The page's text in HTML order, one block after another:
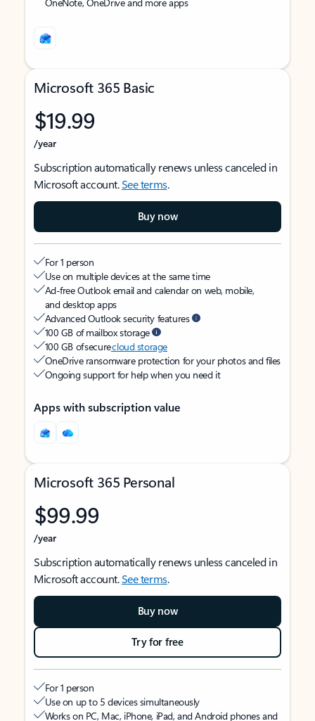
Microsoft 365 Basic
$19.99
/year
Subscription automatically renews unless canceled in
Microsoft account.See terms.
Buy now
For 1 person
Use on multiple devices at the same time
Ad-free Outlook email and calendar on web, mobile,
and desktop apps
Advanced Outlook security features
100 GB of mailbox storage
100 GB of securecloud storage
OneDrive ransomware protection for your photos and files
Ongoing support for help when you need it
Apps with subscription value
Microsoft 365 Personal
$99.99
/year
Subscription automatically renews unless canceled in
Microsoft account.See terms.
Buy now
Try for free
For 1 person
Use on up to 5 devices simultaneously
Works on PC, Mac, iPhone, iPad, and Android phones and